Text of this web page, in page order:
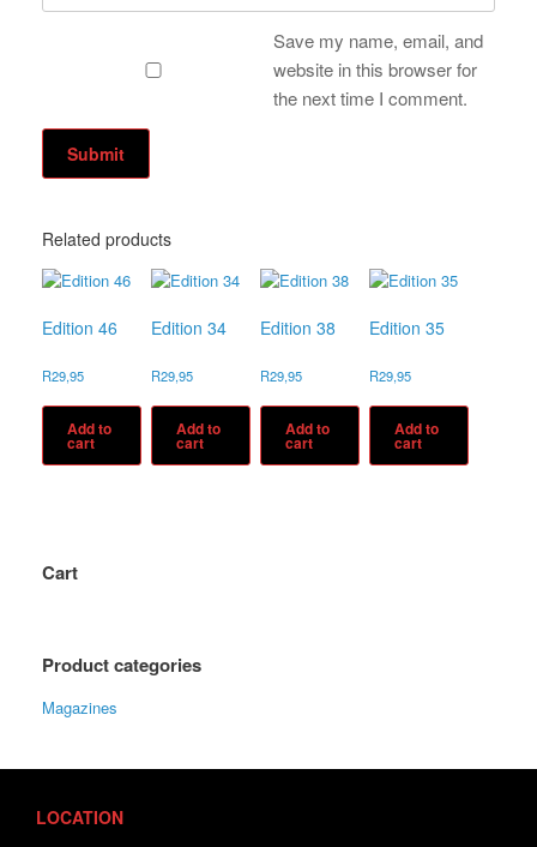
Save my name, email, and
website in this browser for
the next time I comment.
Related products
Edition 46
R29,95
Add to
cart
Edition 34
R29,95
Add to
cart
Edition 38
R29,95
Add to
cart
Edition 35
R29,95
Add to
cart
Cart
Product categories
Magazines
LOCATION